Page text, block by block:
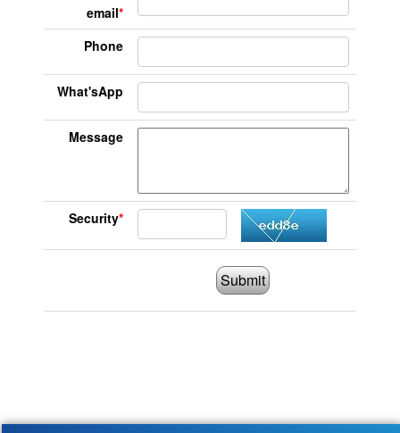
email*
Phone
What'sApp
Message
Security*
Submit